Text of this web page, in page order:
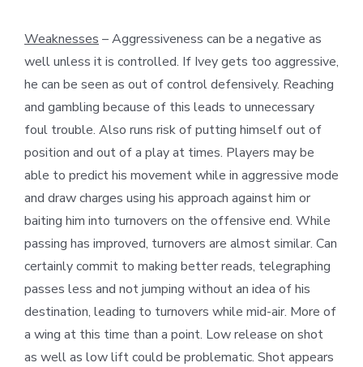
Weaknesses – Aggressiveness can be a negative as
well unless it is controlled. If Ivey gets too aggressive,
he can be seen as out of control defensively. Reaching
and gambling because of this leads to unnecessary
foul trouble. Also runs risk of putting himself out of
position and out of a play at times. Players may be
able to predict his movement while in aggressive mode
and draw charges using his approach against him or
baiting him into turnovers on the offensive end. While
passing has improved, turnovers are almost similar. Can
certainly commit to making better reads, telegraphing
passes less and not jumping without an idea of his
destination, leading to turnovers while mid-air. More of
a wing at this time than a point. Low release on shot
as well as low lift could be problematic. Shot appears